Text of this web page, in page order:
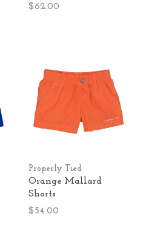
$62.00
Properly Tied
Orange Mallard
Shorts
$54.00